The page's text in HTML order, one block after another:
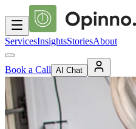
ServicesInsightsStoriesAbout
Book a Call AI Chat